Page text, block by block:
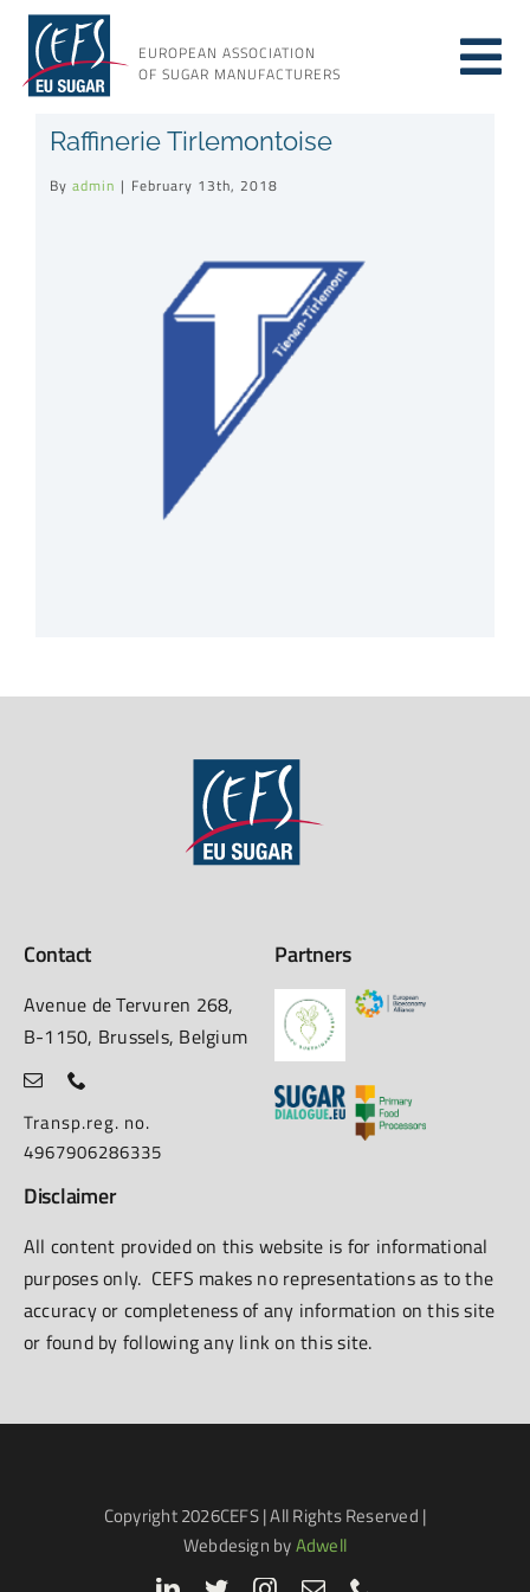
Skip
content
EUROPEAN ASSOCIATION
OF SUGAR MANUFACTURERS
About sugar
Raffinerie Tirlemontoise
By admin | February 13th, 2018
Contact
Avenue de Tervuren 268,
B-1150, Brussels, Belgium
Transp.reg. no.
4967906286335
Partners
Disclaimer
All content provided on this website is for informational
purposes only. CEFS makes no representations as to the
accuracy or completeness of any information on this site
or found by following any link on this site.
Copyright2026CEFS | All Rights Reserved |
Webdesign byAdwell